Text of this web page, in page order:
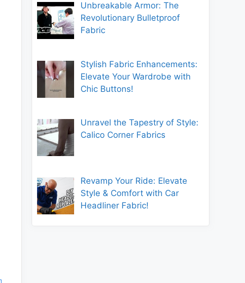
Unbreakable Armor: The
Revolutionary Bulletproof
Fabric
Stylish Fabric Enhancements:
Elevate Your Wardrobe with
Chic Buttons!
Unravel the Tapestry of Style:
Calico Corner Fabrics
Revamp Your Ride: Elevate
Style & Comfort with Car
Headliner Fabric!